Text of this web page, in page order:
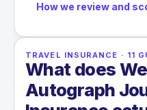
How we review and
TRAVEL INSURANCE · 11
What does
Autograph